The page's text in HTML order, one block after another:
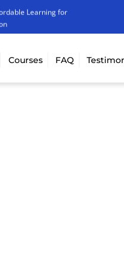
Learning for
Courses FAQ